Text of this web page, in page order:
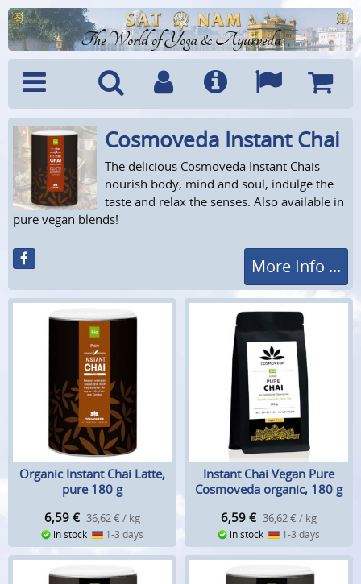
The World of Yoga & Ayurveda
Menu SearchAccountInfo Languages
Cart
Cosmoveda Instant Chai
The delicious Cosmoveda Instant Chais
nourish body, mind and soul, indulge the
taste and relax the senses. Also available in
pure vegan blends!
More Info ...
Organic Instant Chai Latte,
pure 180 g
6,59 € 36,62 € / kg
in stock 1-3 days
Instant Chai Vegan Pure
Cosmoveda organic, 180 g
6,59 € 36,62 € / kg
in stock 1-3 days